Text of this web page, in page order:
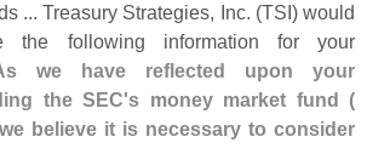
... Treasury Strategies, Inc. (TSI) would
the following information for your
we have reflected upon your
the SEC's money market fund (
believe it is necessary to consider